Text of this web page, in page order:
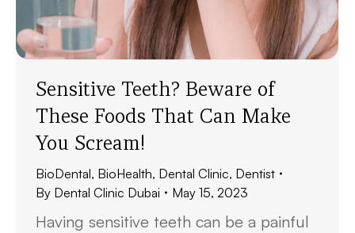
Sensitive Teeth? Beware of
These Foods That Can Make
You Scream!
BioDental, BioHealth, Dental Clinic, Dentist
By Dental Clinic Dubai May 15, 2023
Having sensitive teeth can be a painful